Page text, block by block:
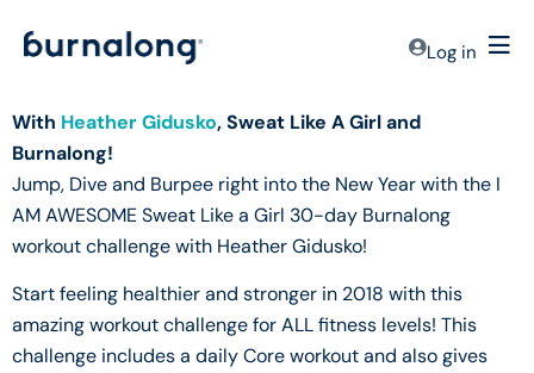
Log in
With Heather Gidusko, Sweat Like A Girl and
Burnalong!
Jump, Dive and Burpee right into the New Year with the I
AM AWESOME Sweat Like a Girl 30-day Burnalong
workout challenge with Heather Gidusko!
Start feeling healthier and stronger in 2018 with this
amazing workout challenge for ALL fitness levels! This
challenge includes a daily Core workout and also gives